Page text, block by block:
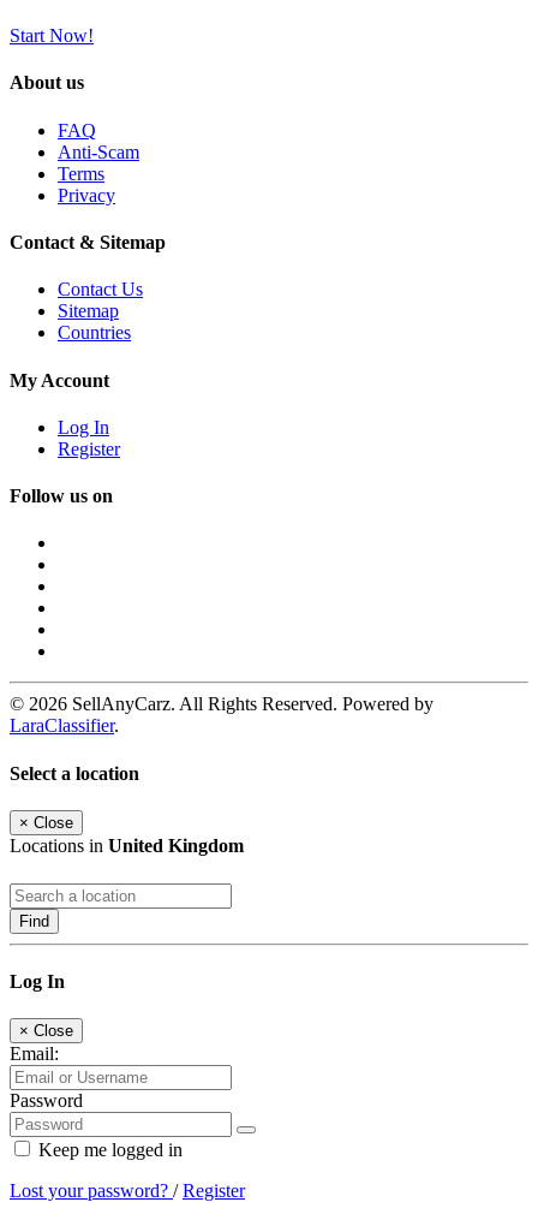
Start Now!
About us
FAQ
Anti-Scam
Terms
Privacy
Contact & Sitemap
Contact Us
Sitemap
Countries
My Account
Log In
Register
Follow us on
© 2026 SellAnyCarz. All Rights Reserved. Powered by
LaraClassifier.
Select a location
× Close
Locations in United Kingdom
Find
Log In
× Close
Email:
Password
Keep me logged in
Lost your password? /Register